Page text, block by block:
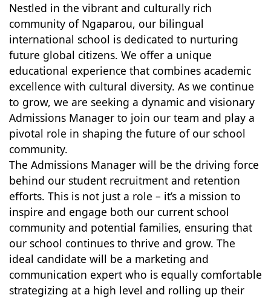
Nestled in the vibrant and culturally rich
community of Ngaparou, our bilingual
international school is dedicated to nurturing
future global citizens. We offer a unique
educational experience that combines academic
excellence with cultural diversity. As we continue
to grow, we are seeking a dynamic and visionary
Admissions Manager to join our team and play a
pivotal role in shaping the future of our school
community.
The Admissions Manager will be the driving force
behind our student recruitment and retention
efforts. This is not just a role – it’s a mission to
inspire and engage both our current school
community and potential families, ensuring that
our school continues to thrive and grow. The
ideal candidate will be a marketing and
communication expert who is equally comfortable
strategizing at a high level and rolling up their